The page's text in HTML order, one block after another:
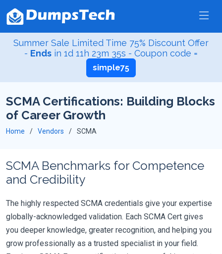
Summer Sale Limited Time 75% Discount Offer
- Endsin 1d 11h 23m 34s - Coupon code =
simple75
SCMA Certifications: Building Blocks
of Career Growth
Home Vendors SCMA
SCMA Benchmarks for Competence
and Credibility
The highly respected SCMA credentials give your expertise
globally-acknowledged validation. Each SCMA Cert gives
you deeper knowledge, greater recognition, and helping you
grow professionally as a trusted specialist in your field.